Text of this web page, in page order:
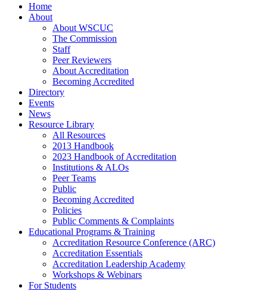
Home
About
About WSCUC
The Commission
Staff
Peer Reviewers
About Accreditation
Becoming Accredited
Directory
Events
News
Resource Library
All Resources
2013 Handbook
2023 Handbook of Accreditation
Institutions & ALOs
Peer Teams
Public
Becoming Accredited
Policies
Public Comments & Complaints
Educational Programs & Training
Accreditation Resource Conference (ARC)
Accreditation Essentials
Accreditation Leadership Academy
Workshops & Webinars
For Students